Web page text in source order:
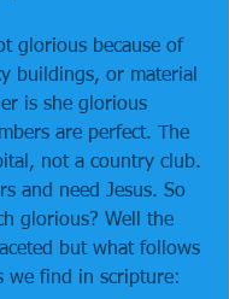
glorious because of
buildings, or material
is she glorious
are perfect. The
not a country club.
and need Jesus. So
glorious? Well the
but what follows
we find in scripture: